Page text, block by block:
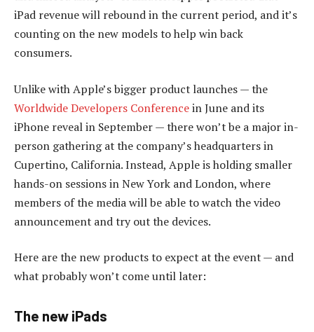
iPad revenue will rebound in the current period, and it’s
counting on the new models to help win back
consumers.
Unlike with Apple’s bigger product launches — the
Worldwide Developers Conferencein June and its
iPhone reveal in September — there won’t be a major in-
person gathering at the company’s headquarters in
Cupertino, California. Instead, Apple is holding smaller
hands-on sessions in New York and London, where
members of the media will be able to watch the video
announcement and try out the devices.
Here are the new products to expect at the event — and
what probably won’t come until later:
The new iPads